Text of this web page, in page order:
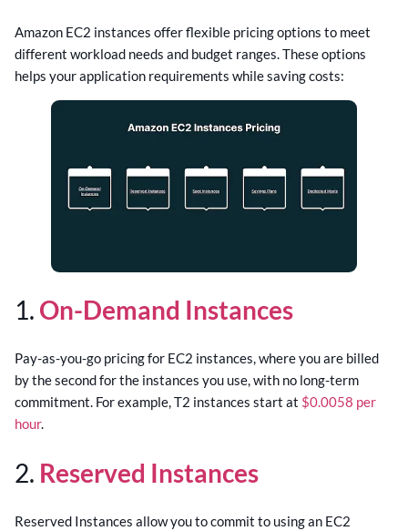
Amazon EC2 instances offer flexible pricing options to meet
different workload needs and budget ranges. These options
helps your application requirements while saving costs:
1. On-Demand Instances
Pay-as-you-go pricing for EC2 instances, where you are billed
by the second for the instances you use, with no long-term
commitment. For example, T2 instances start at $0.0058 per
hour.
2. Reserved Instances
Reserved Instances allow you to commit to using an EC2